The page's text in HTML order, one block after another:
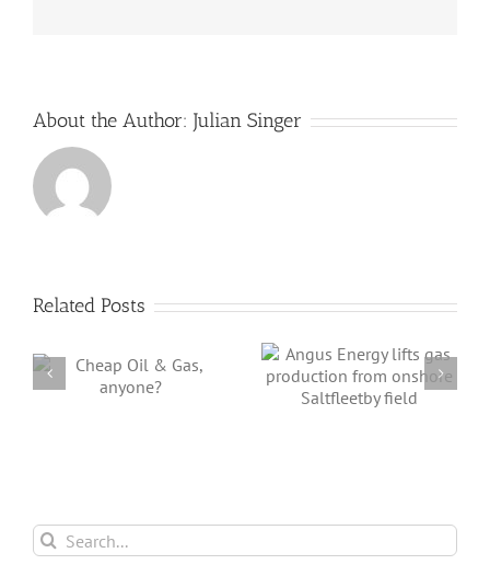
About the Author: Julian Singer
Related Posts
lifts gas
production from
BP Enters German
Offshore Wind
Search
for: